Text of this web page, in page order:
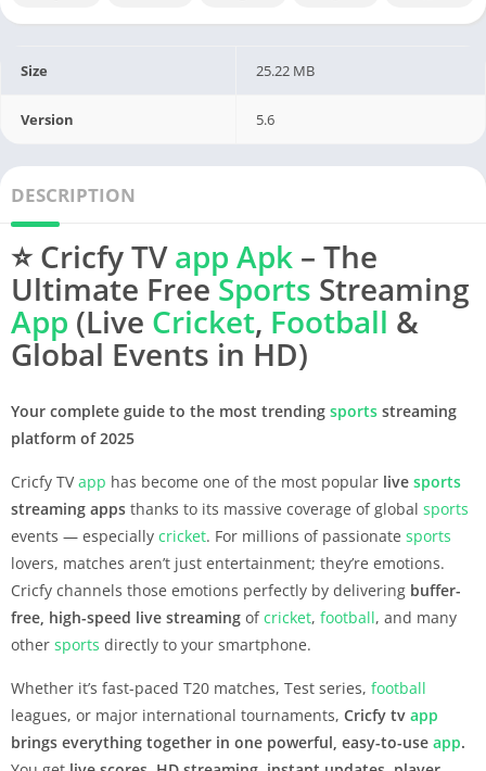
Size 25.22 MB
Version 5.6
DESCRIPTION
⭐ Cricfy TVapp Apk – The
Ultimate FreeSports Streaming
App (Live Cricket, Football &
Global Events in HD)
Your complete guide to the most trending sports streaming
platform of 2025
Cricfy TVapp has become one of the most popular live sports
streaming apps thanks to its massive coverage of global sports
events — especially cricket. For millions of passionate sports
lovers, matches aren’t just entertainment; they’re emotions.
Cricfy channels those emotions perfectly by delivering buffer-
free, high-speed live streaming ofcricket, football, and many
other sports directly to your smartphone.
Whether it’s fast-paced T20 matches, Test series, football
leagues, or major international tournaments, Cricfy tv app
brings everything together in one powerful, easy-to-use app.